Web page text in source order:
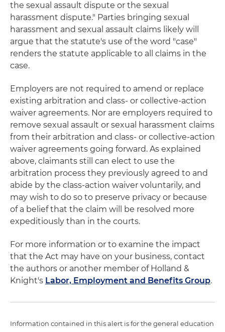
the sexual assault dispute or the sexual
harassment dispute." Parties bringing sexual
harassment and sexual assault claims likely will
argue that the statute's use of the word "case"
renders the statute applicable to all claims in the
case.
Employers are not required to amend or replace
existing arbitration and class- or collective-action
waiver agreements. Nor are employers required to
remove sexual assault or sexual harassment claims
from their arbitration and class- or collective-action
waiver agreements going forward. As explained
above, claimants still can elect to use the
arbitration process they previously agreed to and
abide by the class-action waiver voluntarily, and
may wish to do so to preserve privacy or because
of a belief that the claim will be resolved more
expeditiously than in the courts.
For more information or to examine the impact
that the Act may have on your business, contact
the authors or another member of Holland &
Knight's Labor, Employment and Benefits Group.
Information contained in this alert is for the general education